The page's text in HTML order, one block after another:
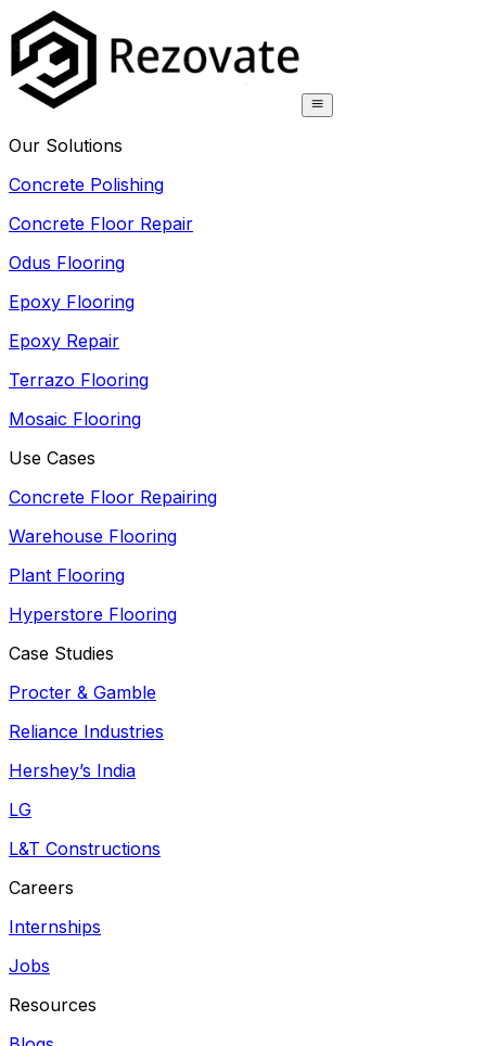
Our Solutions
Concrete Polishing
Concrete Floor Repair
Odus Flooring
Epoxy Flooring
Epoxy Repair
Terrazo Flooring
Mosaic Flooring
Use Cases
Concrete Floor Repairing
Warehouse Flooring
Plant Flooring
Hyperstore Flooring
Case Studies
Procter & Gamble
Reliance Industries
Hershey’s India
LG
L&T Constructions
Careers
Internships
Jobs
Resources